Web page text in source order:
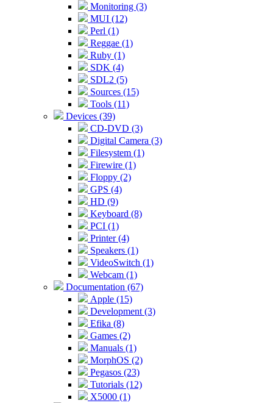
Monitoring (3)
MUI (12)
Perl (1)
Reggae (1)
Ruby (1)
SDK (4)
SDL2 (5)
Sources (15)
Tools (11)
Devices (39)
CD-DVD (3)
Digital Camera (3)
Filesystem (1)
Firewire (1)
Floppy (2)
GPS (4)
HD (9)
Keyboard (8)
PCI (1)
Printer (4)
Speakers (1)
VideoSwitch (1)
Webcam (1)
Documentation (67)
Apple (15)
Development (3)
Efika (8)
Games (2)
Manuals (1)
MorphOS (2)
Pegasos (23)
Tutorials (12)
X5000 (1)